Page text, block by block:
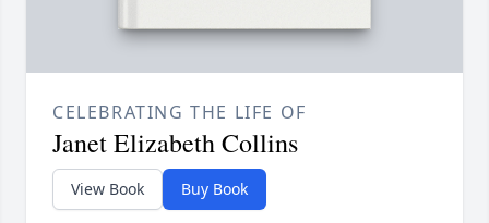
CELEBRATING THE LIFE OF
Janet Elizabeth Collins
View Book Buy Book